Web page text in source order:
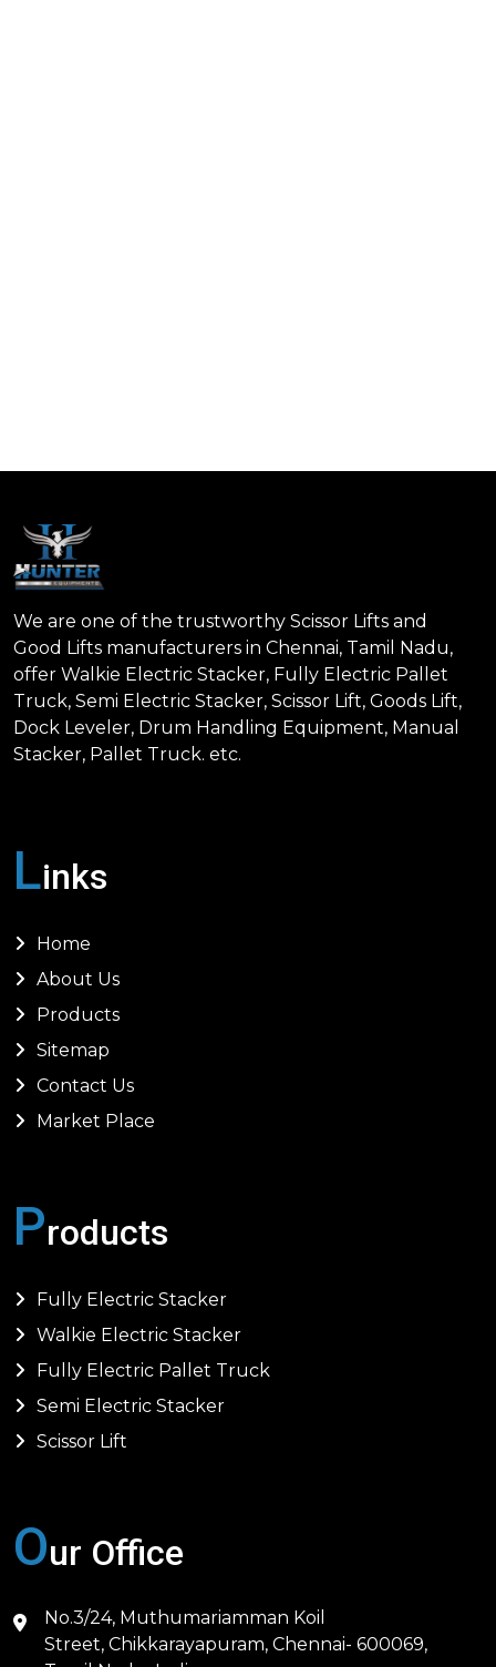
We are one of the trustworthy Scissor Lifts and
Good Lifts manufacturers in Chennai, Tamil Nadu,
offer Walkie Electric Stacker, Fully Electric Pallet
Truck, Semi Electric Stacker, Scissor Lift, Goods Lift,
Dock Leveler, Drum Handling Equipment, Manual
Stacker, Pallet Truck. etc.
Links
Home
About Us
Products
Sitemap
Contact Us
Market Place
Products
Fully Electric Stacker
Walkie Electric Stacker
Fully Electric Pallet Truck
Semi Electric Stacker
Scissor Lift
Our Office
No.3/24, Muthumariamman Koil
Street, Chikkarayapuram, Chennai- 600069,